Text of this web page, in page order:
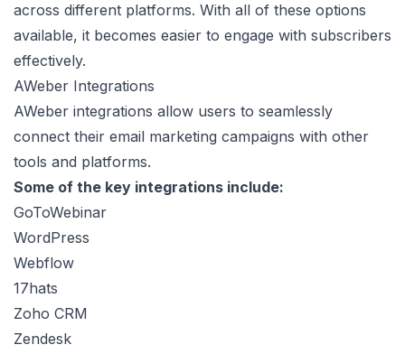
across different platforms. With all of these options
available, it becomes easier to engage with subscribers
effectively.
AWeber Integrations
AWeber integrations allow users to seamlessly
connect their email marketing campaigns with other
tools and platforms.
Some of the key integrations include:
GoToWebinar
WordPress
Webflow
17hats
Zoho CRM
Zendesk